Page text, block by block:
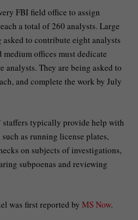
FBI field office to assign
a total of 260 analysts. Large
to contribute eight analysts
offices must dedicate
analysts. They are being asked to
and complete the work by July
staffers typically provide help with
as running license plates,
on subjects of investigations,
subpoenas and reviewing
was first reported by MS Now.